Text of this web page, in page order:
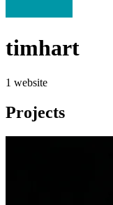
timhart
1 website
Projects